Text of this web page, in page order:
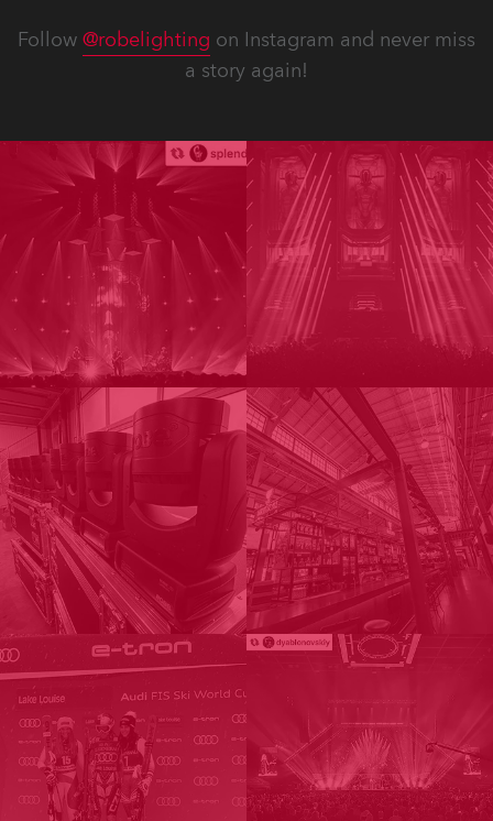
Follow @robelighting on Instagram and never miss
a story again!